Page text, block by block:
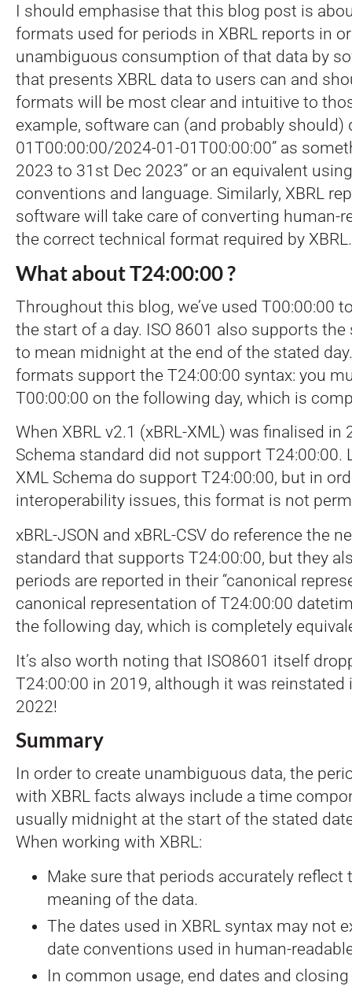
I should emphasise that this blog post is
formats used for periods in XBRL reports in
unambiguous consumption of that data by
that presents XBRL data to users can and
formats will be most clear and intuitive to
example, software can (and probably should)
01T00:00:00/2024-01-01T00:00:00” as
2023 to 31st Dec 2023” or an equivalent
conventions and language. Similarly, XBRL
software will take care of converting human-
the correct technical format required by XBRL.
What about T24:00:00 ?
Throughout this blog, we’ve used T00:00:00
the start of a day. ISO 8601 also supports the
to mean midnight at the end of the stated
formats support the T24:00:00 syntax: you
T00:00:00 on the following day, which is
When XBRL v2.1 (xBRL-XML) was finalised in
Schema standard did not support T24:00:00.
XML Schema do support T24:00:00, but in
interoperability issues, this format is not
xBRL-JSON and xBRL-CSV do reference the
standard that supports T24:00:00, but they
periods are reported in their “canonical
canonical representation of T24:00:00
the following day, which is completely
It’s also worth noting that ISO8601 itself
T24:00:00 in 2019, although it was reinstated
2022!
Summary
In order to create unambiguous data, the
with XBRL facts always include a time
usually midnight at the start of the stated
When working with XBRL:
Make sure that periods accurately reflect
meaning of the data.
The dates used in XBRL syntax may not
date conventions used in human-
In common usage, end dates and